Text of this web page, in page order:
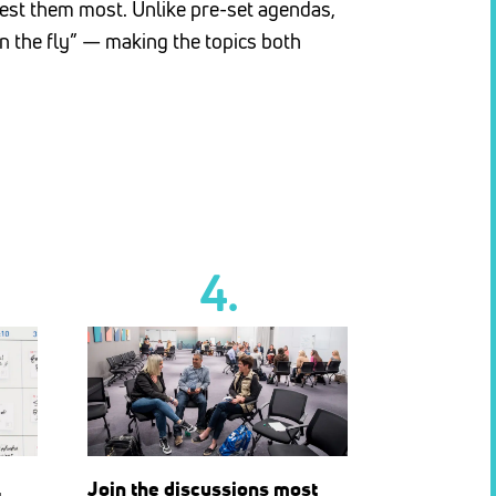
them most. Unlike pre-set agendas,
the fly” — making the topics both
4.
Join the discussions most